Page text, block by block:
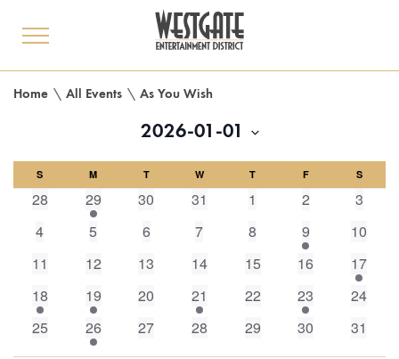
toggle
Home \ All Events \ As You Wish
2026-01-01
date.
Calendar
of
Events
S M T W T F S
0
28
1
event,
29
0
30
0
31
0
1
0
2
0
3
0
4
0
5
0
6
0
7
0
8
1
event,
9
0
10
0
11
0
12
0
13
0
14
0
15
0
16
1
event,
17
1
event,
18
1
event,
19
0
20
1
event,
21
0
22
1
event,
23
0
24
0
25
1
event,
26
0
27
0
28
0
29
0
30
0
31